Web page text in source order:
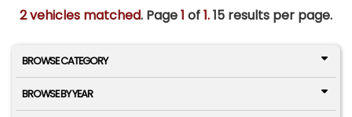
2 vehicles matched. Page1 of1.15 results per page.
BROWSE CATEGORY
BROWSE BY YEAR